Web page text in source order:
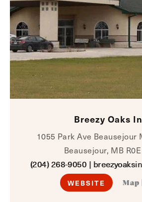
Breezy Oaks
1055 Park Ave Beausejour
Beausejour, MB
(204) 268-9050 |
WEBSITE Map